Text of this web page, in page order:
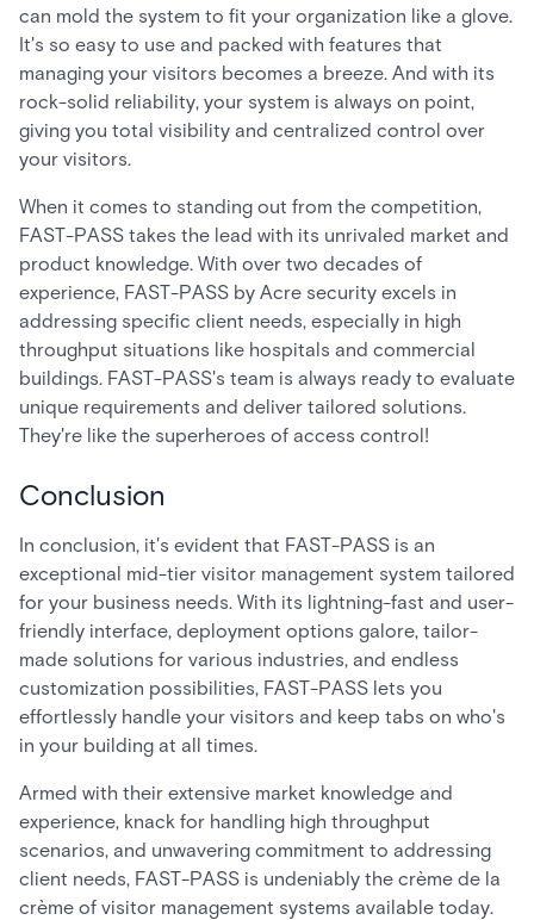
can mold the system to fit your organization like a glove.
It's so easy to use and packed with features that
managing your visitors becomes a breeze. And with its
rock-solid reliability, your system is always on point,
giving you total visibility and centralized control over
your visitors.
When it comes to standing out from the competition,
FAST-PASS takes the lead with its unrivaled market and
product knowledge. With over two decades of
experience, FAST-PASS by Acre security excels in
addressing specific client needs, especially in high
throughput situations like hospitals and commercial
buildings. FAST-PASS's team is always ready to evaluate
unique requirements and deliver tailored solutions.
They're like the superheroes of access control!
Conclusion
In conclusion, it's evident that FAST-PASS is an
exceptional mid-tier visitor management system tailored
for your business needs. With its lightning-fast and user-
friendly interface, deployment options galore, tailor-
made solutions for various industries, and endless
customization possibilities, FAST-PASS lets you
effortlessly handle your visitors and keep tabs on who's
in your building at all times.
Armed with their extensive market knowledge and
experience, knack for handling high throughput
scenarios, and unwavering commitment to addressing
client needs, FAST-PASS is undeniably the crème de la
crème of visitor management systems available today.